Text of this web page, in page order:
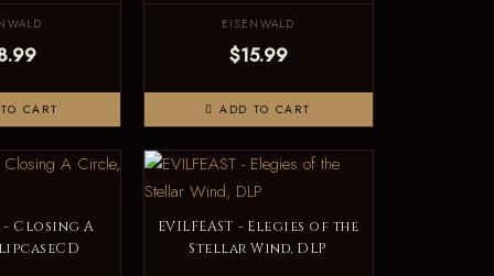
CART
EISENWALD
$15.99
ADD TO CART
- Closing A
EVILFEAST - Elegies of the
Stellar Wind, DLP